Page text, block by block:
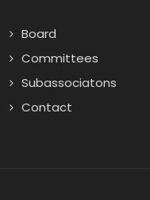
Board
Committees
Subassociatons
Contact